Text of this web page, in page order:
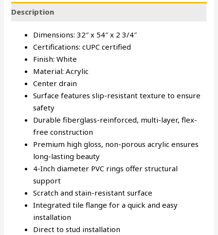
Description
Dimensions: 32″ x 54″ x 2 3/4″
Certifications: cUPC certified
Finish: White
Material: Acrylic
Center drain
Surface features slip-resistant texture to ensure
safety
Durable fiberglass-reinforced, multi-layer, flex-
free construction
Premium high gloss, non-porous acrylic ensures
long-lasting beauty
4-Inch diameter PVC rings offer structural
support
Scratch and stain-resistant surface
Integrated tile flange for a quick and easy
installation
Direct to stud installation